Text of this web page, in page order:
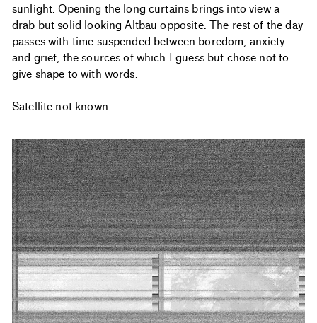
sunlight. Opening the long curtains brings into view a
drab but solid looking Altbau opposite. The rest of the day
passes with time suspended between boredom, anxiety
and grief, the sources of which I guess but chose not to
give shape to with words.
Satellite not known.